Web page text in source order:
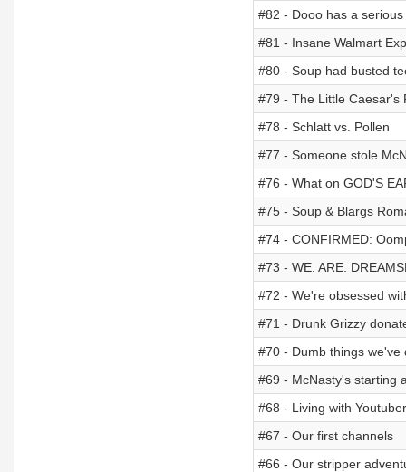
#82 - Dooo has a
#81 - Insane Walmart
#80 - Soup had busted
#79 - The Little Caesar's
#78 - Schlatt vs. Pollen
#77 - Someone stole
#76 - What on GOD'S
#75 - Soup & Blargs
#74 - CONFIRMED:
#73 - WE. ARE.
#72 - We're obsessed
#71 - Drunk Grizzy
#70 - Dumb things we've
#69 - McNasty's starting
#68 - Living with
#67 - Our first channels
#66 - Our stripper